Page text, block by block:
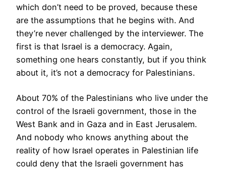
which don’t need to be proved, because these
are the assumptions that he begins with. And
they’re never challenged by the interviewer. The
first is that Israel is a democracy. Again,
something one hears constantly, but if you think
about it, it’s not a democracy for Palestinians.
About 70% of the Palestinians who live under the
control of the Israeli government, those in the
West Bank and in Gaza and in East Jerusalem.
And nobody who knows anything about the
reality of how Israel operates in Palestinian life
could deny that the Israeli government has